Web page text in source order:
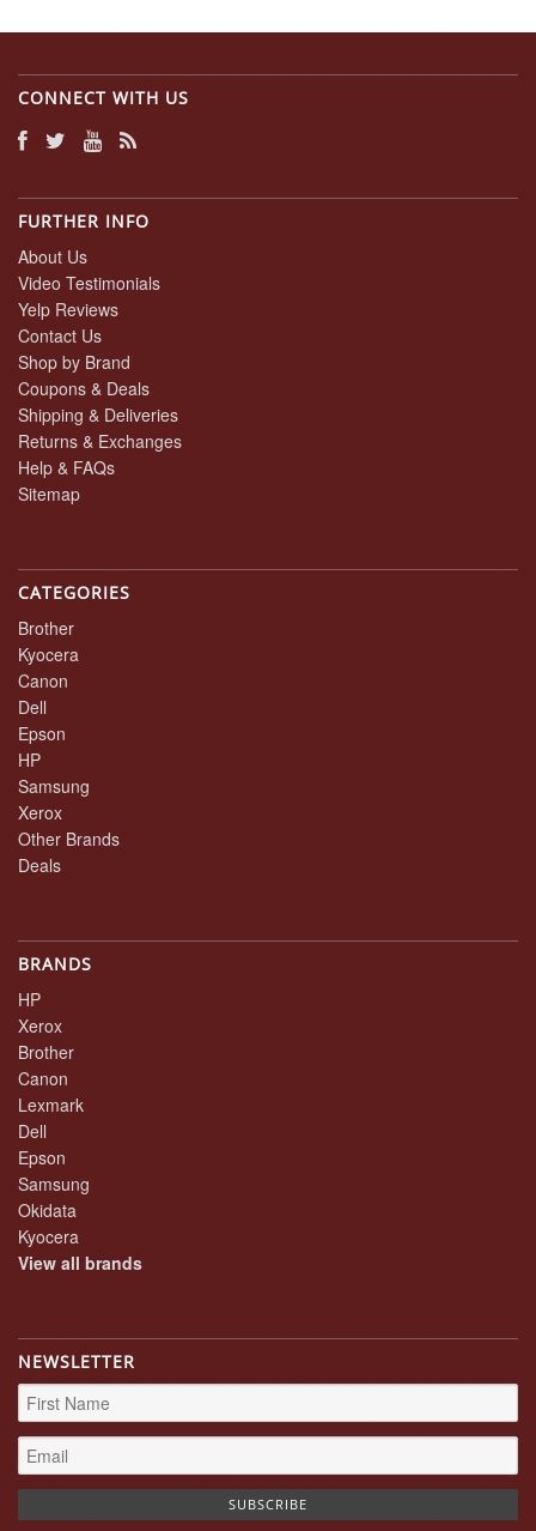
CONNECT WITH US
FURTHER INFO
About Us
Video Testimonials
Yelp Reviews
Contact Us
Shop by Brand
Coupons & Deals
Shipping & Deliveries
Returns & Exchanges
Help & FAQs
Sitemap
CATEGORIES
Brother
Kyocera
Canon
Dell
Epson
HP
Samsung
Xerox
Other Brands
Deals
BRANDS
HP
Xerox
Brother
Canon
Lexmark
Dell
Epson
Samsung
Okidata
Kyocera
View all brands
NEWSLETTER